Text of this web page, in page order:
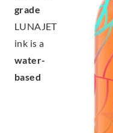
grade
LUNAJET
ink is a
water-
based